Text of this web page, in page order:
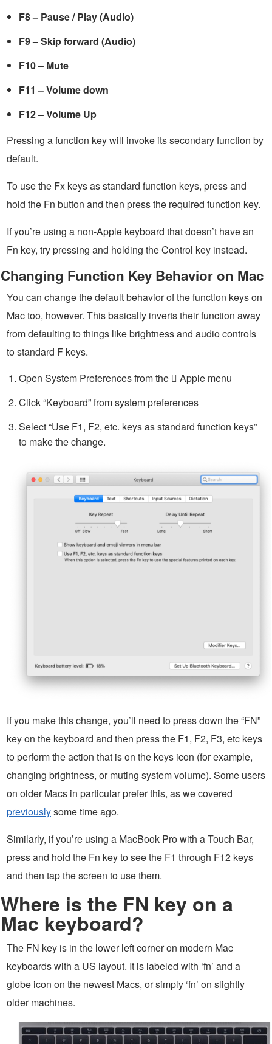
F8 – Pause / Play (Audio)
F9 – Skip forward (Audio)
F10 – Mute
F11 – Volume down
F12 – Volume Up
Pressing a function key will invoke its secondary function by
default.
To use the Fx keys as standard function keys, press and
hold the Fn button and then press the required function key.
If you’re using a non-Apple keyboard that doesn’t have an
Fn key, try pressing and holding the Control key instead.
Changing Function Key Behavior on Mac
You can change the default behavior of the function keys on
Mac too, however. This basically inverts their function away
from defaulting to things like brightness and audio controls
to standard F keys.
Open System Preferences from the  Apple menu
Click “Keyboard” from system preferences
Select “Use F1, F2, etc. keys as standard function keys”
to make the change.
If you make this change, you’ll need to press down the “FN”
key on the keyboard and then press the F1, F2, F3, etc keys
to perform the action that is on the keys icon (for example,
changing brightness, or muting system volume). Some users
on older Macs in particular prefer this, as we covered
previouslysome time ago.
Similarly, if you’re using a MacBook Pro with a Touch Bar,
press and hold the Fn key to see the F1 through F12 keys
and then tap the screen to use them.
Where is the FN key on a
Mac keyboard?
The FN key is in the lower left corner on modern Mac
keyboards with a US layout. It is labeled with ‘fn’ and a
globe icon on the newest Macs, or simply ‘fn’ on slightly
older machines.